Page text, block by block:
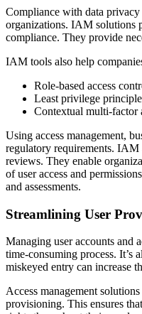
Compliance with data
organizations. IAM solutions
compliance. They provide
IAM tools also help
Role-based access
Least privilege
Contextual multi-factor
Using access management,
regulatory requirements. IAM
reviews. They enable
of user access and
and assessments.
Streamlining User
Managing user accounts and
time-consuming process. It’s
miskeyed entry can increase
Access management
provisioning. This ensures